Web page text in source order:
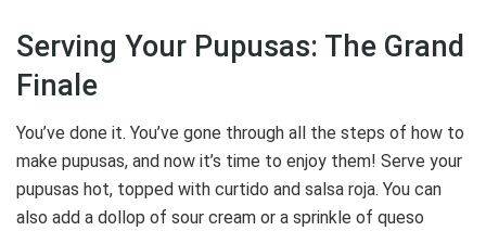
Serving Your Pupusas: The Grand
Finale
You’ve done it. You’ve gone through all the steps of how to
make pupusas, and now it’s time to enjoy them! Serve your
pupusas hot, topped with curtido and salsa roja. You can
also add a dollop of sour cream or a sprinkle of queso